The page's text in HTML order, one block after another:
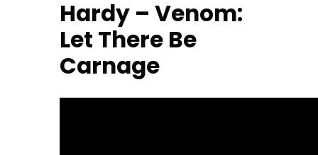
Hardy – Venom:
Let There Be
Carnage